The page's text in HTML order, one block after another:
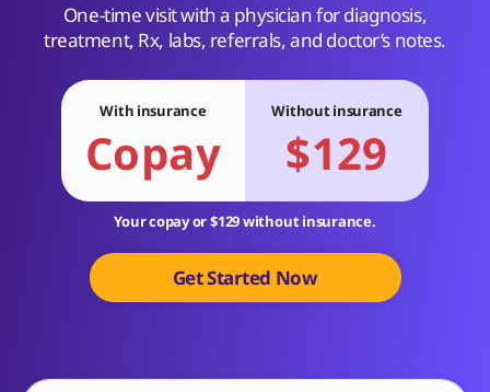
One-time visit with a physician for diagnosis,
treatment, Rx, labs, referrals, and doctor’s notes.
With insurance
Copay
Without insurance
$129
Your copay or $129 without insurance.
Get Started Now